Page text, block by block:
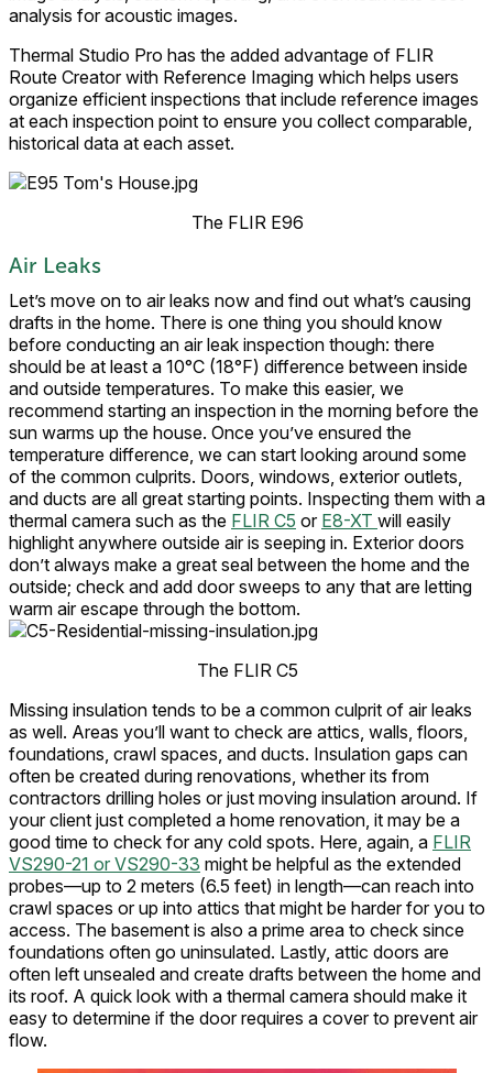
analysis for acoustic images.
Thermal Studio Pro has the added advantage of FLIR
Route Creator with Reference Imaging which helps users
organize efficient inspections that include reference images
at each inspection point to ensure you collect comparable,
historical data at each asset.
The FLIR E96
Air Leaks
Let’s move on to air leaks now and find out what’s causing
drafts in the home. There is one thing you should know
before conducting an air leak inspection though: there
should be at least a 10°C (18°F) difference between inside
and outside temperatures. To make this easier, we
recommend starting an inspection in the morning before the
sun warms up the house. Once you’ve ensured the
temperature difference, we can start looking around some
of the common culprits. Doors, windows, exterior outlets,
and ducts are all great starting points. Inspecting them with a
thermal camera such as the FLIR C5 or E8-XT will easily
highlight anywhere outside air is seeping in. Exterior doors
don’t always make a great seal between the home and the
outside; check and add door sweeps to any that are letting
warm air escape through the bottom.
The FLIR C5
Missing insulation tends to be a common culprit of air leaks
as well. Areas you’ll want to check are attics, walls, floors,
foundations, crawl spaces, and ducts. Insulation gaps can
often be created during renovations, whether its from
contractors drilling holes or just moving insulation around. If
your client just completed a home renovation, it may be a
good time to check for any cold spots. Here, again, a FLIR
VS290-21 or VS290-33 might be helpful as the extended
probes—up to 2 meters (6.5 feet) in length—can reach into
crawl spaces or up into attics that might be harder for you to
access. The basement is also a prime area to check since
foundations often go uninsulated. Lastly, attic doors are
often left unsealed and create drafts between the home and
its roof. A quick look with a thermal camera should make it
easy to determine if the door requires a cover to prevent air
flow.